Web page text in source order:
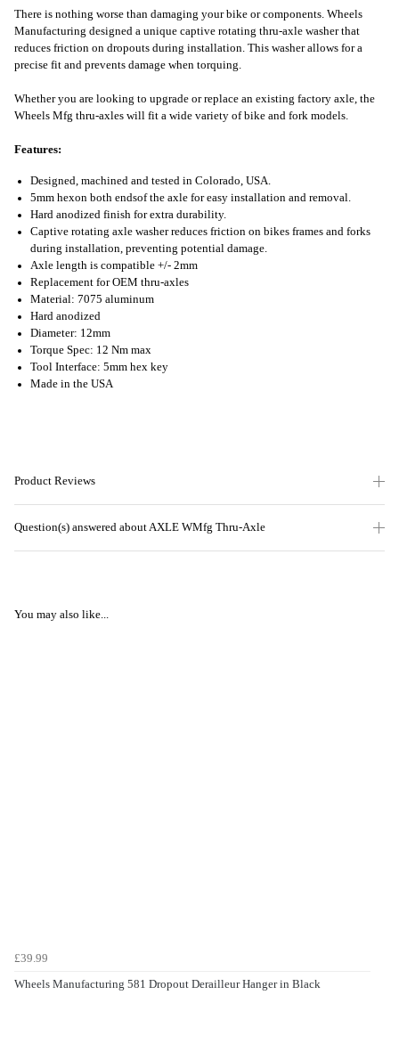
There is nothing worse than damaging your bike or components. Wheels
Manufacturing designed a unique captive rotating thru-axle washer that
reduces friction on dropouts during installation. This washer allows for a
precise fit and prevents damage when torquing.
Whether you are looking to upgrade or replace an existing factory axle, the
Wheels Mfg thru-axles will fit a wide variety of bike and fork models.
Features:
Designed, machined and tested in Colorado, USA.
5mm hexon both endsof the axle for easy installation and removal.
Hard anodized finish for extra durability.
Captive rotating axle washer reduces friction on bikes frames and forks
during installation, preventing potential damage.
Axle length is compatible +/- 2mm
Replacement for OEM thru-axles
Material: 7075 aluminum
Hard anodized
Diameter: 12mm
Torque Spec: 12 Nm max
Tool Interface: 5mm hex key
Made in the USA
Product Reviews
Question(s) answered about AXLE WMfg Thru-Axle
You may also like...
£39.99
Wheels Manufacturing 581 Dropout Derailleur Hanger in Black